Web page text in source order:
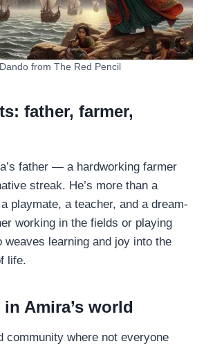
Dando from The Red Pencil
father, farmer,
father — a hardworking farmer
streak. He’s more than a
playmate, a teacher, and a dream-
working in the fields or playing
weaves learning and joy into the
life.
Amira’s world
community where not everyone